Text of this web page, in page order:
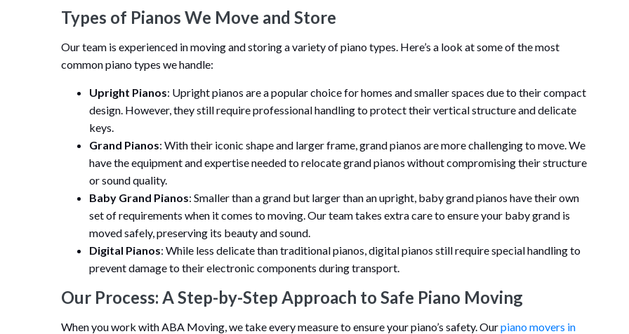
Types of Pianos We Move and Store
Our team is experienced in moving and storing a variety of piano types. Here’s a look at some of the most
common piano types we handle:
Upright Pianos: Upright pianos are a popular choice for homes and smaller spaces due to their compact
design. However, they still require professional handling to protect their vertical structure and delicate
keys.
Grand Pianos: With their iconic shape and larger frame, grand pianos are more challenging to move. We
have the equipment and expertise needed to relocate grand pianos without compromising their structure
or sound quality.
Baby Grand Pianos: Smaller than a grand but larger than an upright, baby grand pianos have their own
set of requirements when it comes to moving. Our team takes extra care to ensure your baby grand is
moved safely, preserving its beauty and sound.
Digital Pianos: While less delicate than traditional pianos, digital pianos still require special handling to
prevent damage to their electronic components during transport.
Our Process: A Step-by-Step Approach to Safe Piano Moving
When you work with ABA Moving, we take every measure to ensure your piano’s safety. Ourpiano movers in